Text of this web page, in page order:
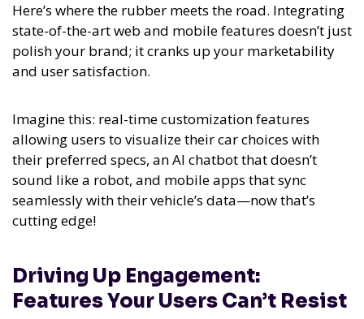
Here’s where the rubber meets the road. Integrating
state-of-the-art web and mobile features doesn’t just
polish your brand; it cranks up your marketability
and user satisfaction.
Imagine this: real-time customization features
allowing users to visualize their car choices with
their preferred specs, an AI chatbot that doesn’t
sound like a robot, and mobile apps that sync
seamlessly with their vehicle’s data—now that’s
cutting edge!
Driving Up Engagement:
Features Your Users Can’t Resist